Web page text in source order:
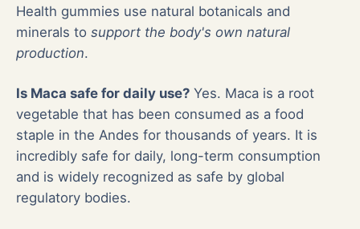
Health gummies use natural botanicals and
minerals to support the body's own natural
production.
Is Maca safe for daily use? Yes. Maca is a root
vegetable that has been consumed as a food
staple in the Andes for thousands of years. It is
incredibly safe for daily, long-term consumption
and is widely recognized as safe by global
regulatory bodies.